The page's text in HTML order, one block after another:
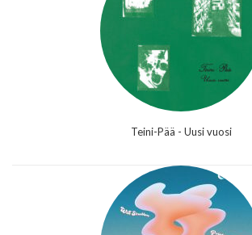
Teini-Pää - Uusi vuosi